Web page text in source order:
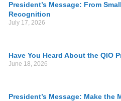
President’s Message: From
Recognition
July 17, 2026
Have You Heard About the QIO
June 18, 2026
President’s Message: Make the